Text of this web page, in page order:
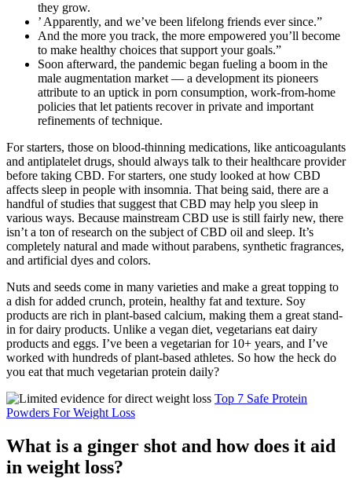
they grow.
’ Apparently, and we’ve been lifelong friends ever since.”
And the more you track, the more empowered you’ll become
to make healthy choices that support your goals.”
Soon afterward, the pandemic began fueling a boom in the
male ­augmentation market — a development its pioneers
attribute to an uptick in porn consumption, work-­from­-home
policies that let patients recover in private and important
refinements of technique.
For starters, those on blood-thinning medications, like anticoagulants
and antiplatelet drugs, should always talk to their healthcare provider
before taking CBD. For starters, one study looked at how CBD
affects sleep in people with insomnia. That being said, there are a
handful of studies that suggest that CBD may help you sleep in
various ways. Because mainstream CBD use is still fairly new, there
isn’t a ton of research on the subject of CBD oil and sleep. It’s
completely natural and made without parabens, synthetic fragrances,
and artificial dyes and colors.
Nuts and seeds come in many varieties and make a great topping to
a dish for added crunch, protein, healthy fat and texture. Soy
products are rich in plant-based calcium, making them a great stand-
in for dairy products. Unlike a vegan diet, vegetarians eat dairy
products and eggs. I’ve been a vegetarian for 10+ years, and I’ve
worked with hundreds of plant-based athletes. So how the heck do
you eat that much vegetarian protein daily?
Top 7 Safe Protein
Powders For Weight Loss
What is a ginger shot and how does it aid
in weight loss?